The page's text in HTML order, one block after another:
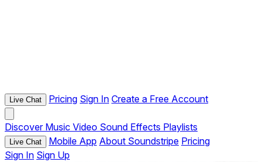
Live Chat Pricing Sign In Create a Free Account
Discover Music Video Sound Effects Playlists
Live Chat Mobile App About Soundstripe Pricing
Sign In Sign Up